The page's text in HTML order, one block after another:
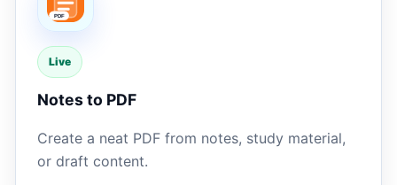
Live
Notes to PDF
Create a neat PDF from notes, study material,
or draft content.